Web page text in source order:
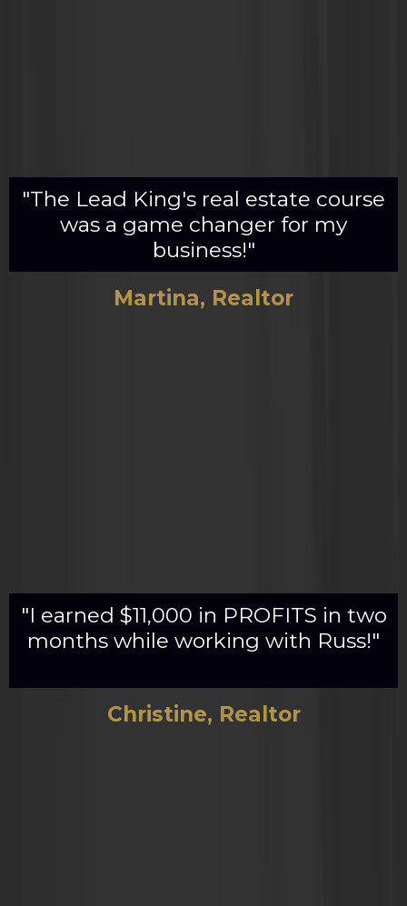
"The Lead King's real estate course
was a game changer for my
business!"
Martina, Realtor
"I earned $11,000 in PROFITS in two
months while working with Russ!"
Christine, Realtor